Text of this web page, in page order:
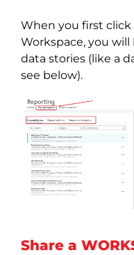
When you first click
Workspace, you
data stories (like a
see below).
Share a